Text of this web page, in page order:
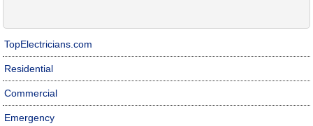
TopElectricians.com
Residential
Commercial
Emergency